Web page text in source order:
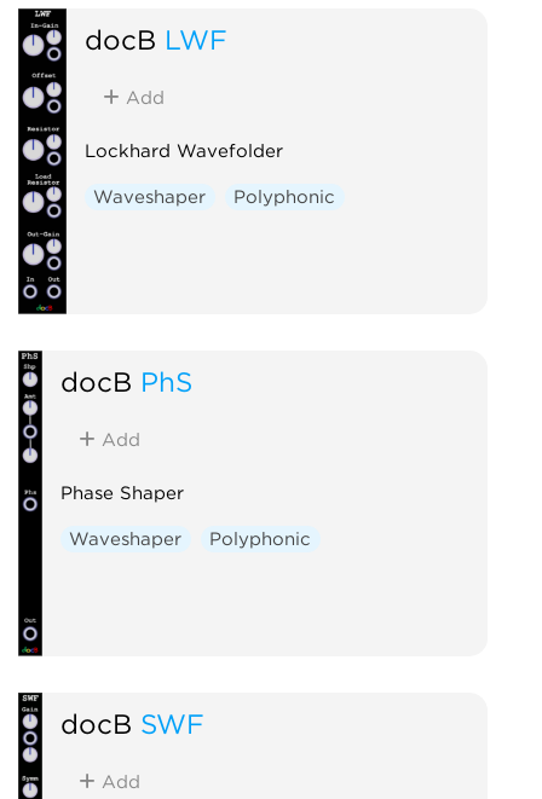
docB LWF
Add
Lockhard Wavefolder
Waveshaper Polyphonic
docB PhS
Add
Phase Shaper
Waveshaper Polyphonic
docB SWF
Add